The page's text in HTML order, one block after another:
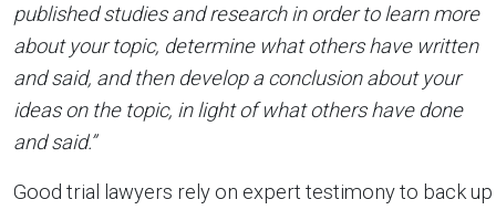
published studies and research in order to learn more
about your topic, determine what others have written
and said, and then develop a conclusion about your
ideas on the topic, in light of what others have done
and said.”
Good trial lawyers rely on expert testimony to back up